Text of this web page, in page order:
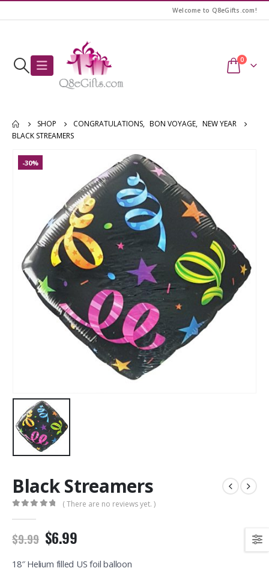
Welcome to Q8eGifts.com!
0
SHOP CONGRATULATIONS, BON VOYAGE, NEW YEAR
BLACK STREAMERS
-30%
Black Streamers
( There are no reviews yet. )
$9.99 $6.99
18″ Helium filled US foil balloon